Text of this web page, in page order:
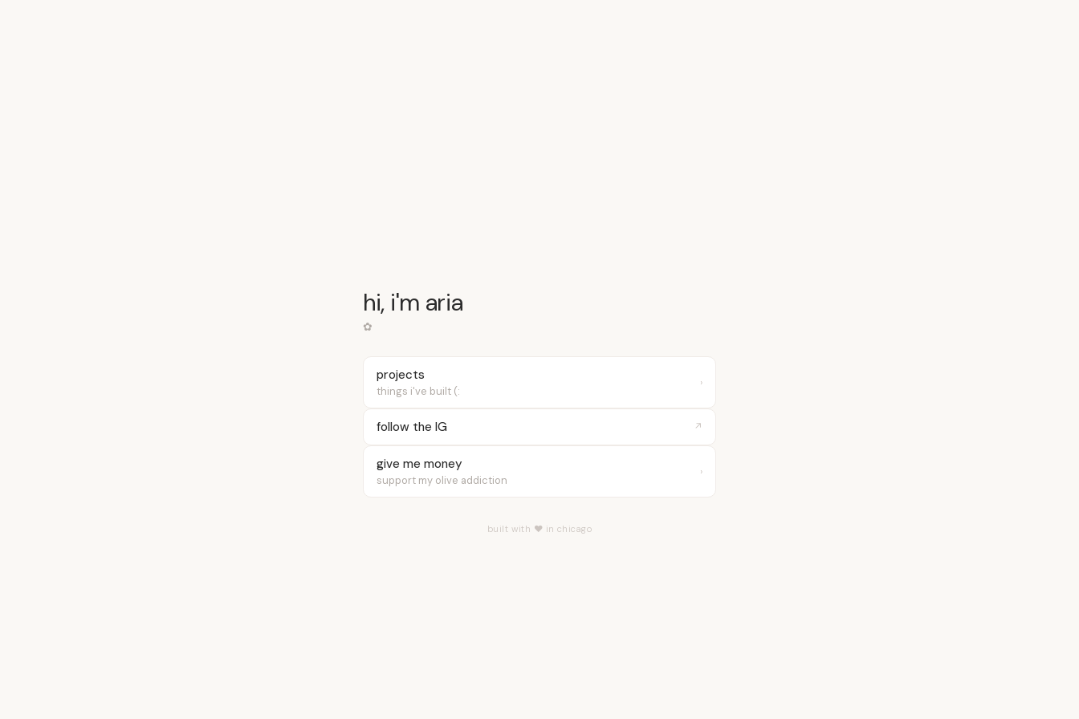
hi, i'm aria
✿
projects
things i've built (:
›
follow the IG ↗
give me money
support my olive addiction
›
built with ♥ in chicago